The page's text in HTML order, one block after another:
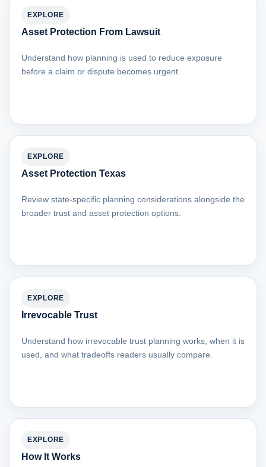
EXPLORE
Asset Protection From Lawsuit
Understand how planning is used to reduce exposure
before a claim or dispute becomes urgent.
EXPLORE
Asset Protection Texas
Review state-specific planning considerations alongside the
broader trust and asset protection options.
EXPLORE
Irrevocable Trust
Understand how irrevocable trust planning works, when it is
used, and what tradeoffs readers usually compare.
EXPLORE
How It Works